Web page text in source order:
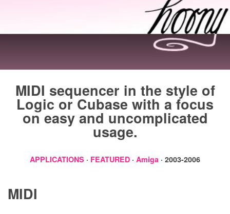
MIDI sequencer in the style of
Logic or Cubase with a focus
on easy and uncomplicated
usage.
APPLICATIONS · FEATURED · Amiga · 2003-2006
MIDI